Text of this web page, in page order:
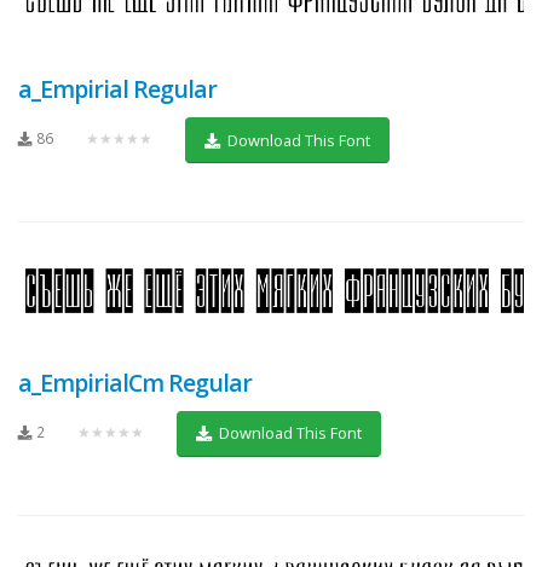
a_Empirial Regular
86 ★★★★★ Download This Font
a_EmpirialCm Regular
2 ★★★★★ Download This Font